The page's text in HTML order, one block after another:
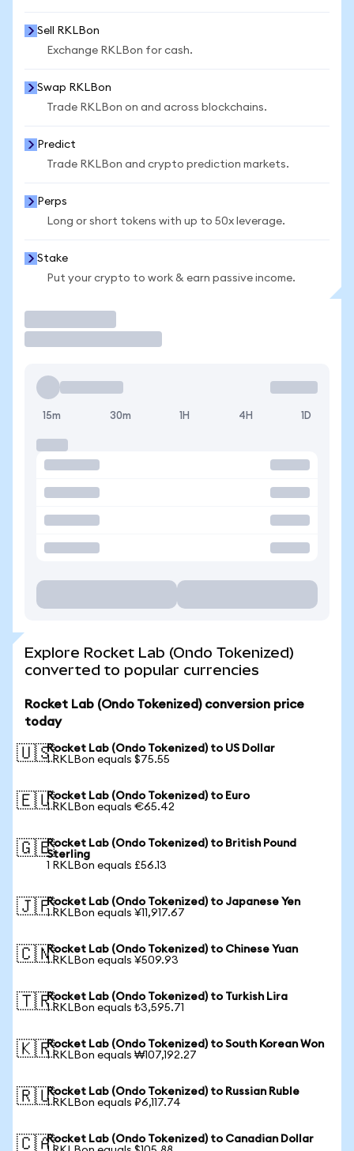
Sell RKLBon
Exchange RKLBon for cash.
Swap RKLBon
Trade RKLBon on and across blockchains.
Predict
Trade RKLBon and crypto prediction markets.
Perps
Long or short tokens with up to 50x leverage.
Stake
Put your crypto to work & earn passive income.
15m 30m 1H 4H 1D
Explore Rocket Lab (Ondo Tokenized)
converted to popular currencies
Rocket Lab (Ondo Tokenized) conversion price
today
🇺🇸Rocket Lab (Ondo Tokenized) to US Dollar
1 RKLBon equals $75.55
🇪🇺Rocket Lab (Ondo Tokenized) to Euro
1 RKLBon equals €65.42
🇬🇧Rocket Lab (Ondo Tokenized) to British Pound
Sterling
1 RKLBon equals £56.13
🇯🇵Rocket Lab (Ondo Tokenized) to Japanese Yen
1 RKLBon equals ¥11,917.67
🇨🇳Rocket Lab (Ondo Tokenized) to Chinese Yuan
1 RKLBon equals ¥509.93
🇹🇷Rocket Lab (Ondo Tokenized) to Turkish Lira
1 RKLBon equals ₺3,595.71
🇰🇷Rocket Lab (Ondo Tokenized) to South Korean Won
1 RKLBon equals ₩107,192.27
🇷🇺Rocket Lab (Ondo Tokenized) to Russian Ruble
1 RKLBon equals ₽6,117.74
🇨🇦Rocket Lab (Ondo Tokenized) to Canadian Dollar